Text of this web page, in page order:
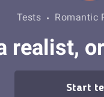
Tests Romantic
realist,
Start